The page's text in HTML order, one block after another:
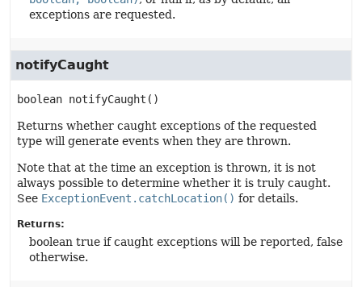
exceptions are requested.
notifyCaught
boolean notifyCaught ()
Returns whether caught exceptions of the requested
type will generate events when they are thrown.
Note that at the time an exception is thrown, it is not
always possible to determine whether it is truly caught.
See ExceptionEvent.catchLocation() for details.
Returns:
boolean true if caught exceptions will be reported, false
otherwise.